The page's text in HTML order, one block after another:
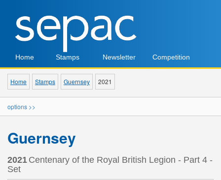
Home Stamps Newsletter Competition
Home Stamps Guernsey 2021
options >>
Guernsey
2021 Centenary of the Royal British Legion - Part 4 -
Set